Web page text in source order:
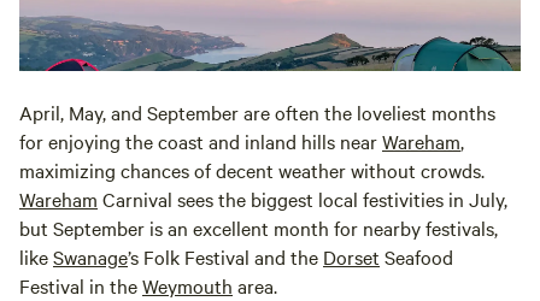
April, May, and September are often the loveliest months
for enjoying the coast and inland hills nearWareham,
maximizing chances of decent weather without crowds.
Wareham Carnival sees the biggest local festivities in July,
but September is an excellent month for nearby festivals,
likeSwanage’s Folk Festival and the Dorset Seafood
Festival in theWeymouth area.